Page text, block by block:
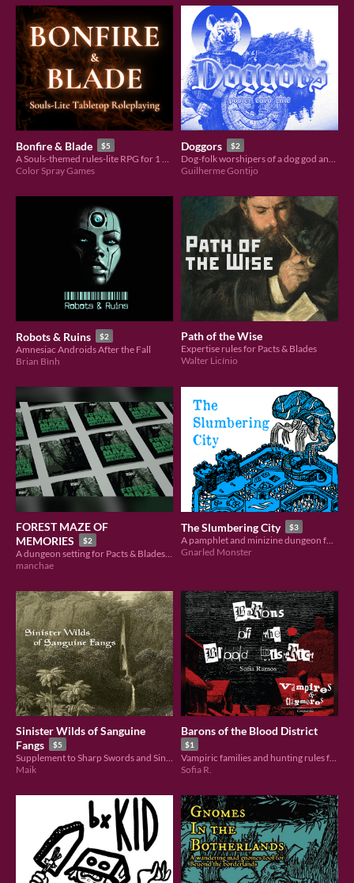
Bonfire & Blade $5
Color Spray Games
Doggors $2
Guilherme Gontijo
Robots & Ruins $2
Amnesiac Androids After the Fall
Brian Bình
Path of the Wise
Expertise rules for Pacts & Blades
Walter Licínio
FOREST MAZE OF
MEMORIES
$2
manchae
The Slumbering City $3
Gnarled Monster
Sinister Wilds of Sanguine
Fangs
$5
Maik
Barons of the Blood District
$1
Sofia R.